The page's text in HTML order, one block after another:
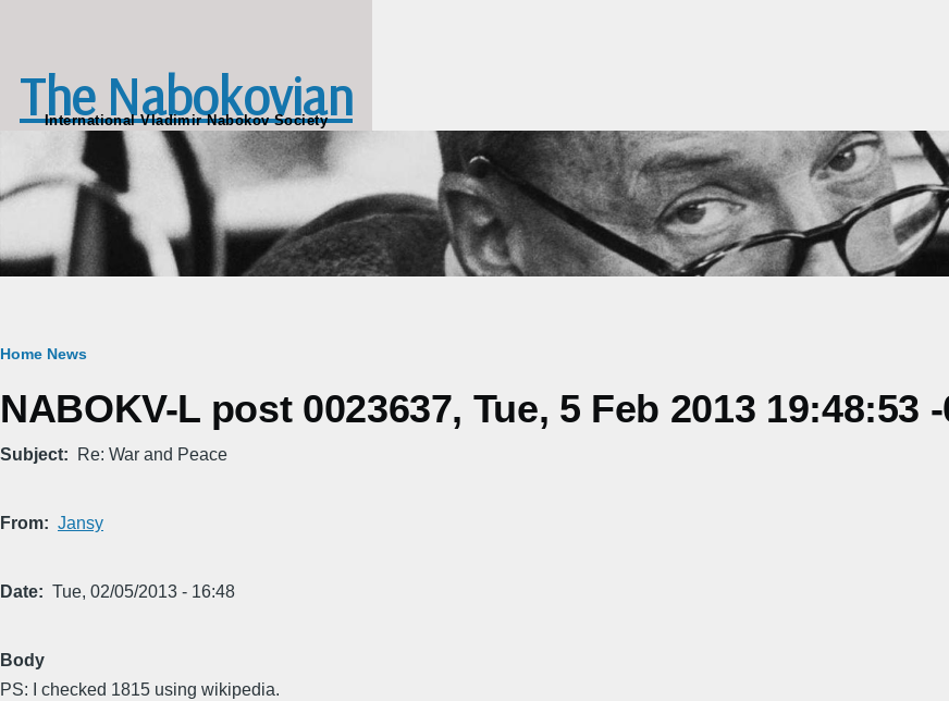
The Nabokovian
International Vladimir Nabokov Society
Breadcrumb
Home News
NABOKV-L post 0023637, Tue, 5 Feb 2013 19:48:53
Subject Re: War and Peace
From Jansy
Date Tue, 02/05/2013 - 16:48
Body
PS: I checked 1815 using wikipedia.